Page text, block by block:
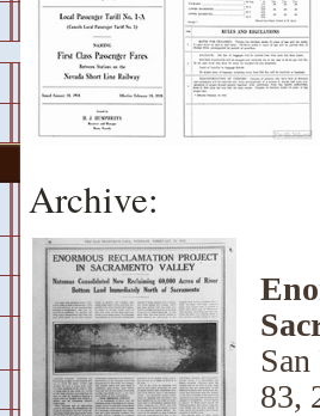
Archive:
83,